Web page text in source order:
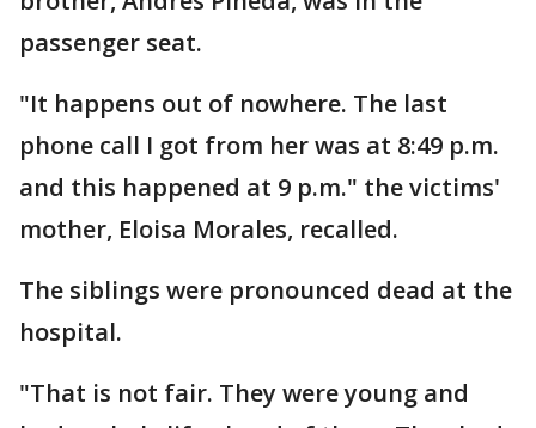
passenger seat.
"It happens out of nowhere. The last
phone call I got from her was at 8:49 p.m.
and this happened at 9 p.m." the victims'
mother, Eloisa Morales, recalled.
The siblings were pronounced dead at the
hospital.
"That is not fair. They were young and